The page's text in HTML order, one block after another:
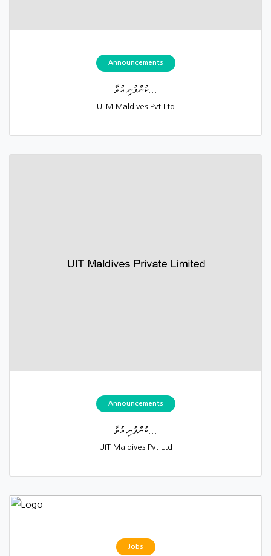
Announcements
ކުންފުނި އުވާ...
ULM Maldives Pvt Ltd
Announcements
ކުންފުނި އުވާ...
UIT Maldives Pvt Ltd
Jobs